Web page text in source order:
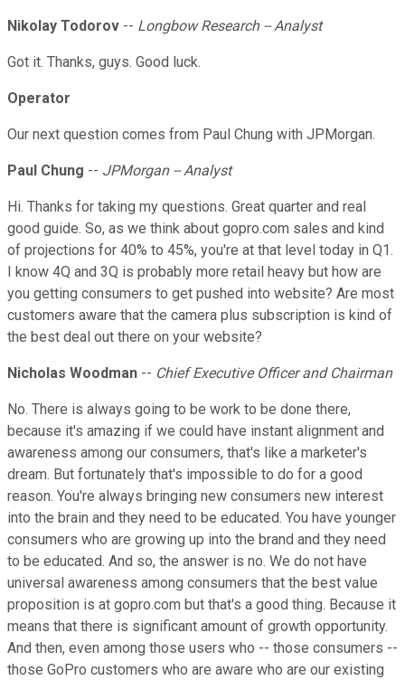
Nikolay Todorov -- Longbow Research -- Analyst
Got it. Thanks, guys. Good luck.
Operator
Our next question comes from Paul Chung with JPMorgan.
Paul Chung -- JPMorgan -- Analyst
Hi. Thanks for taking my questions. Great quarter and real
good guide. So, as we think about gopro.com sales and kind
of projections for 40% to 45%, you're at that level today in Q1.
I know 4Q and 3Q is probably more retail heavy but how are
you getting consumers to get pushed into website? Are most
customers aware that the camera plus subscription is kind of
the best deal out there on your website?
Nicholas Woodman -- Chief Executive Officer and Chairman
No. There is always going to be work to be done there,
because it's amazing if we could have instant alignment and
awareness among our consumers, that's like a marketer's
dream. But fortunately that's impossible to do for a good
reason. You're always bringing new consumers new interest
into the brain and they need to be educated. You have younger
consumers who are growing up into the brand and they need
to be educated. And so, the answer is no. We do not have
universal awareness among consumers that the best value
proposition is at gopro.com but that's a good thing. Because it
means that there is significant amount of growth opportunity.
And then, even among those users who -- those consumers --
those GoPro customers who are aware who are our existing